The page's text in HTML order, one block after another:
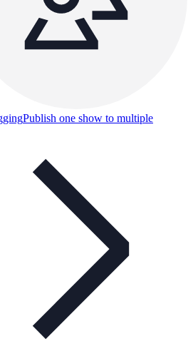
Publish one show to multiple